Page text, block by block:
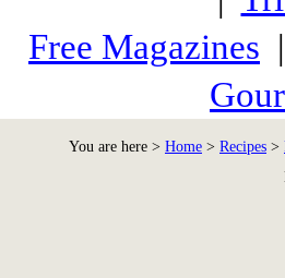
Free Magazines |
You are here > Home > Recipes >